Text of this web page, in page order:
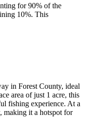
for 90% of the
10%. This
in Forest County, ideal
area of just 1 acre, this
fishing experience. At a
making it a hotspot for